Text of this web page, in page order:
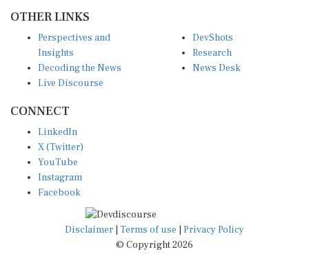
OTHER LINKS
Perspectives and
Insights
Decoding the News
Live Discourse
DevShots
Research
News Desk
CONNECT
LinkedIn
X (Twitter)
YouTube
Instagram
Facebook
Disclaimer Terms of use
Privacy Policy
© Copyright 2026